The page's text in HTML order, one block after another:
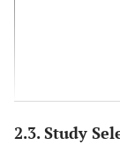
2.3. Study